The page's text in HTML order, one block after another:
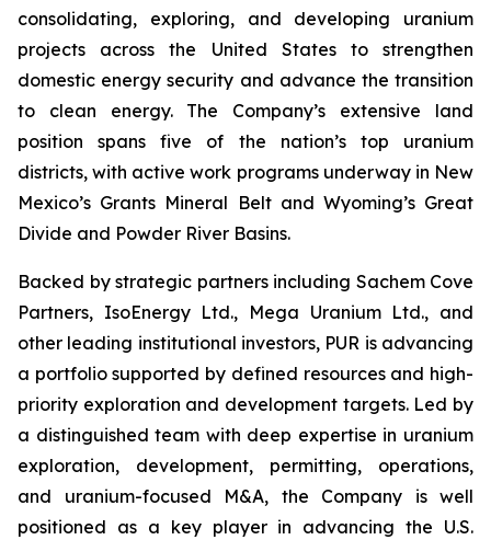
consolidating, exploring, and developing uranium
projects across the United States to strengthen
domestic energy security and advance the transition
to clean energy. The Company’s extensive land
position spans five of the nation’s top uranium
districts, with active work programs underway in New
Mexico’s Grants Mineral Belt and Wyoming’s Great
Divide and Powder River Basins.
Backed by strategic partners including Sachem Cove
Partners, IsoEnergy Ltd., Mega Uranium Ltd., and
other leading institutional investors, PUR is advancing
a portfolio supported by defined resources and high-
priority exploration and development targets. Led by
a distinguished team with deep expertise in uranium
exploration, development, permitting, operations,
and uranium-focused M&A, the Company is well
positioned as a key player in advancing the U.S.